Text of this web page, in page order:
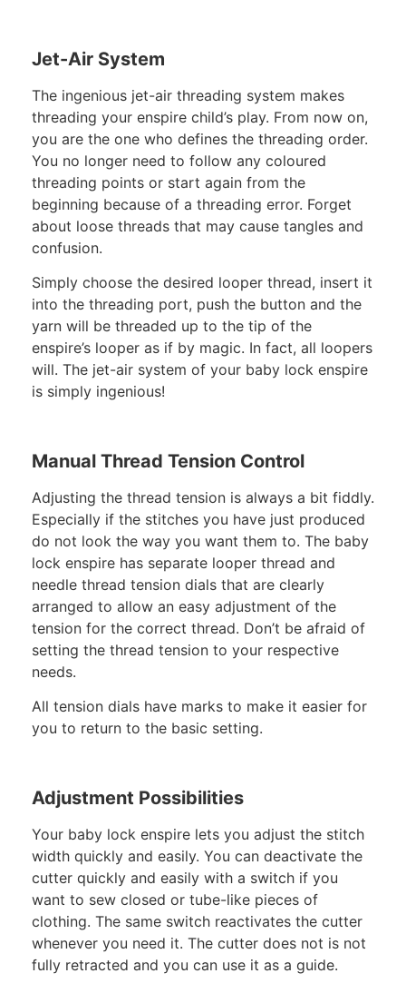
Jet-Air System
The ingenious jet-air threading system makes
threading your enspire child’s play. From now on,
you are the one who defines the threading order.
You no longer need to follow any coloured
threading points or start again from the
beginning because of a threading error. Forget
about loose threads that may cause tangles and
confusion.
Simply choose the desired looper thread, insert it
into the threading port, push the button and the
yarn will be threaded up to the tip of the
enspire’s looper as if by magic. In fact, all loopers
will. The jet-air system of your baby lock enspire
is simply ingenious!
Manual Thread Tension Control
Adjusting the thread tension is always a bit fiddly.
Especially if the stitches you have just produced
do not look the way you want them to. The baby
lock enspire has separate looper thread and
needle thread tension dials that are clearly
arranged to allow an easy adjustment of the
tension for the correct thread. Don’t be afraid of
setting the thread tension to your respective
needs.
All tension dials have marks to make it easier for
you to return to the basic setting.
Adjustment Possibilities
Your baby lock enspire lets you adjust the stitch
width quickly and easily. You can deactivate the
cutter quickly and easily with a switch if you
want to sew closed or tube-like pieces of
clothing. The same switch reactivates the cutter
whenever you need it. The cutter does not is not
fully retracted and you can use it as a guide.